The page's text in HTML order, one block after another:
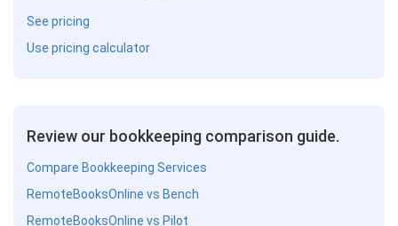
See pricing
Use pricing calculator
Review our bookkeeping comparison guide.
Compare Bookkeeping Services
RemoteBooksOnline vs Bench
RemoteBooksOnline vs Pilot